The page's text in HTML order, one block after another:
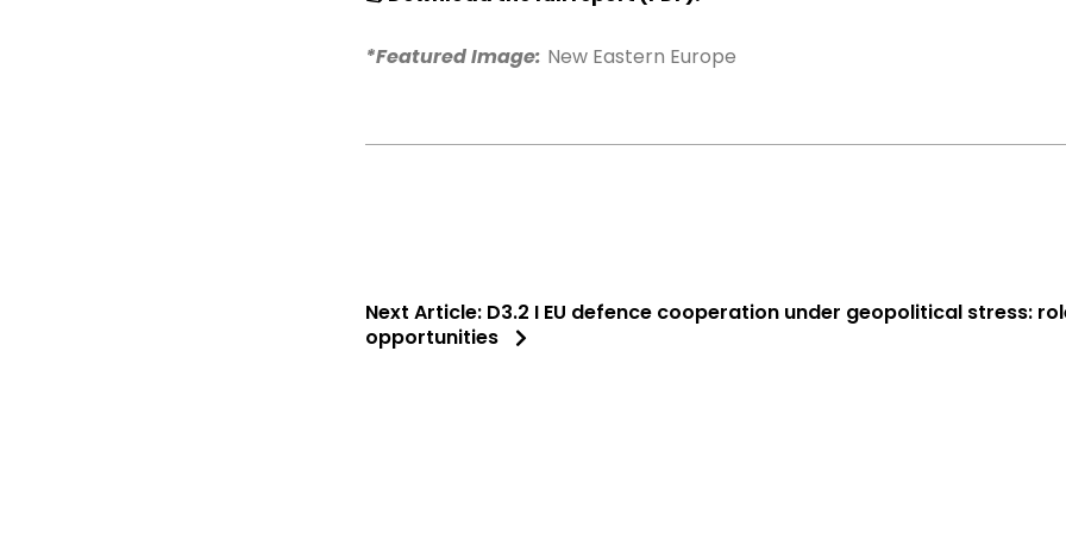
*Featured Image: New Eastern Europe
Next Article: D3.2 I EU defence cooperation under geopolitical stress:
opportunities